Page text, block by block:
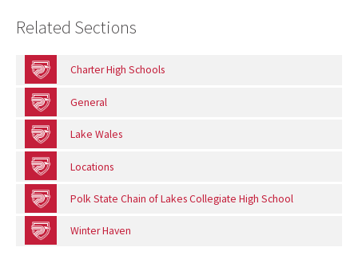
Related Sections
Charter High Schools
General
Lake Wales
Locations
Polk State Chain of Lakes Collegiate High School
Winter Haven